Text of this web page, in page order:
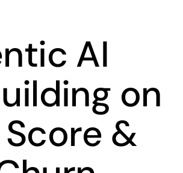
AI
on
&